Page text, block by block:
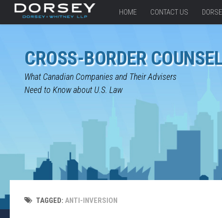
HOME CONTACT US
CROSS-BORDER
What Canadian Companies and Their Advisers
Need to Know about U.S. Law
TAGGED: ANTI-INVERSION